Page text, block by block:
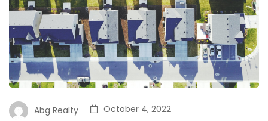
Abg Realty
October 4, 2022